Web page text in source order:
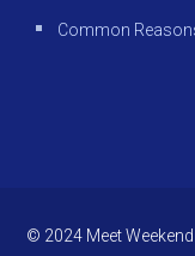
Common
© 2024 Meet